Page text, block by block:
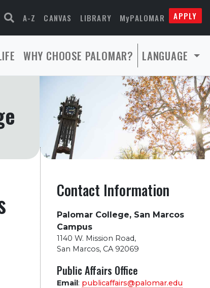
A-Z CANVAS LIBRARY MyPALOMAR APPLY
WHY CHOOSE PALOMAR? LANGUAGE
Contact Information
Palomar College, San Marcos
Campus
1140 W. Mission Road,
San Marcos, CA 92069
Public Affairs Office
Email: publicaffairs@palomar.edu